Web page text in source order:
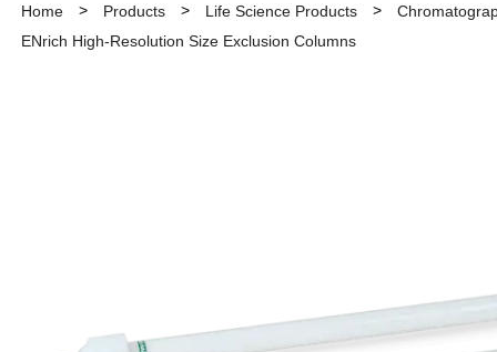
Home Products Life Science Products
ENrich High-Resolution Size Exclusion Columns